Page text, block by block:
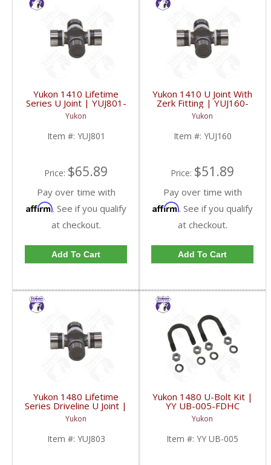
Yukon 1410 Lifetime
Series U Joint | YUJ801-
FDHC
Yukon
Item #: YUJ801
Price: $65.89
Pay over time with
Affirm. See if you qualify
at checkout.
Add To Cart
Yukon 1410 U Joint With
Zerk Fitting | YUJ160-
FDHC
Yukon
Item #: YUJ160
Price: $51.89
Pay over time with
Affirm. See if you qualify
at checkout.
Add To Cart
Yukon 1480 Lifetime
Series Driveline U Joint |
YUJ803-FDHC
Yukon
Item #: YUJ803
Yukon 1480 U-Bolt Kit |
YY UB-005-FDHC
Yukon
Item #: YY UB-005